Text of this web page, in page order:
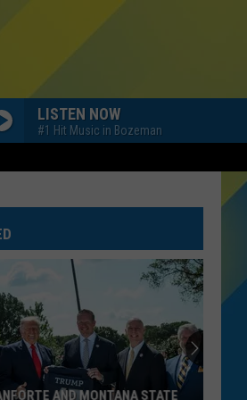
LISTEN NOW
#1 Hit Music in Bozeman
AND MONTANA STATE